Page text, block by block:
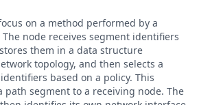
on a method performed by a
node receives segment identifiers
them in a data structure
topology, and then selects a
based on a policy. This
path segment to a receiving node. The